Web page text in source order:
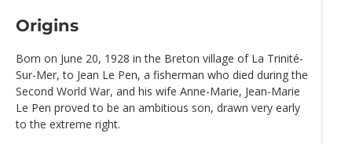
Origins
Born on June 20, 1928 in the Breton village of La Trinité-
Sur-Mer, to Jean Le Pen, a fisherman who died during the
Second World War, and his wife Anne-Marie, Jean-Marie
Le Pen proved to be an ambitious son, drawn very early
to the extreme right.